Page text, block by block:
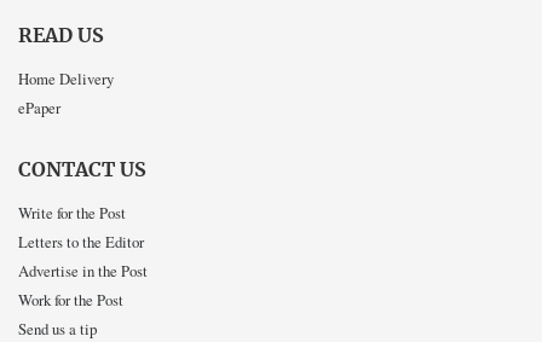
READ US
Home Delivery
ePaper
CONTACT US
Write for the Post
Letters to the Editor
Advertise in the Post
Work for the Post
Send us a tip